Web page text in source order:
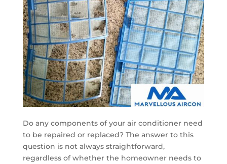
Do any components of your air conditioner need
to be repaired or replaced? The answer to this
question is not always straightforward,
regardless of whether the homeowner needs to